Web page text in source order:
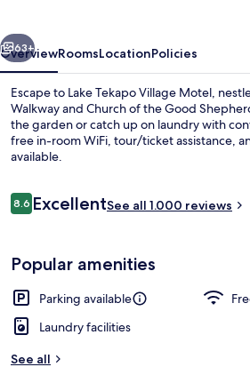
Next
63+
OverviewRoomsLocationPolicies
Escape to Lake Tekapo Village Motel,
Walkway and Church of the Good
the garden or catch up on laundry with
free in-room WiFi, tour/ticket assistance,
available.
Reviews
8.68.6 out of 10
ExcellentSee all 1.000 reviews
Popular amenities
Parking available
Laundry facilities
See all